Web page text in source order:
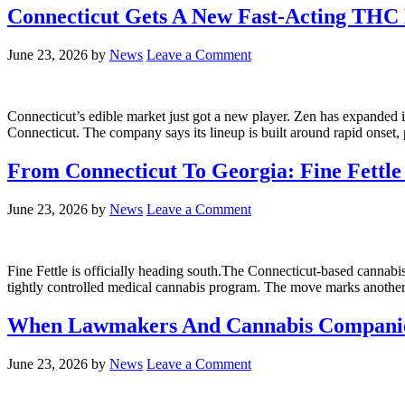
Connecticut Gets A New Fast-Acting
June 23, 2026 by News Leave a Comment
Connecticut’s edible market just got a new player. Zen has
Connecticut. The company says its lineup is built around rapid
From Connecticut To Georgia: Fine
June 23, 2026 by News Leave a Comment
Fine Fettle is officially heading south.The Connecticut-based
tightly controlled medical cannabis program. The move marks
When Lawmakers And Cannabis
June 23, 2026 by News Leave a Comment